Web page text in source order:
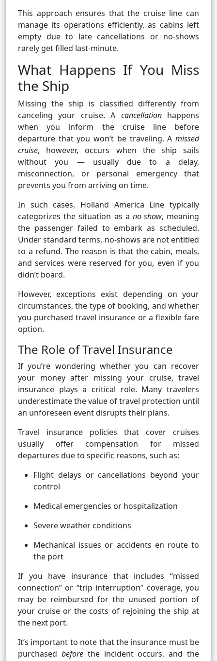
This approach ensures that the cruise line can
manage its operations efficiently, as cabins left
empty due to late cancellations or no-shows
rarely get filled last-minute.
What Happens If You Miss
the Ship
Missing the ship is classified differently from
canceling your cruise. A cancellationhappens
when you inform the cruise line before
departure that you won’t be traveling. A missed
cruise, however, occurs when the ship sails
without you — usually due to a delay,
misconnection, or personal emergency that
prevents you from arriving on time.
In such cases, Holland America Line typically
categorizes the situation as a no-show, meaning
the passenger failed to embark as scheduled.
Under standard terms, no-shows are not entitled
to a refund. The reason is that the cabin, meals,
and services were reserved for you, even if you
didn’t board.
However, exceptions exist depending on your
circumstances, the type of booking, and whether
you purchased travel insurance or a flexible fare
option.
The Role of Travel Insurance
If you’re wondering whether you can recover
your money after missing your cruise, travel
insurance plays a critical role. Many travelers
underestimate the value of travel protection until
an unforeseen event disrupts their plans.
Travel insurance policies that cover cruises
usually offer compensation for missed
departures due to specific reasons, such as:
Flight delays or cancellations beyond your
control
Medical emergencies or hospitalization
Severe weather conditions
Mechanical issues or accidents en route to
the port
If you have insurance that includes “missed
connection” or “trip interruption” coverage, you
may be reimbursed for the unused portion of
your cruise or the costs of rejoining the ship at
the next port.
It’s important to note that the insurance must be
purchased beforethe incident occurs, and the